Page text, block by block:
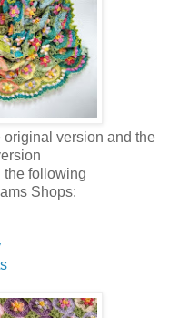
original version and the
the following
Shops: